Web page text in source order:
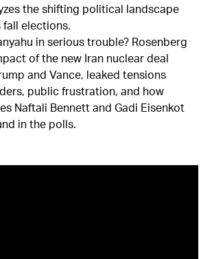
the shifting political landscape
fall elections.
in serious trouble? Rosenberg
of the new Iran nuclear deal
and Vance, leaked tensions
public frustration, and how
Naftali Bennett and Gadi Eisenkot
in the polls.